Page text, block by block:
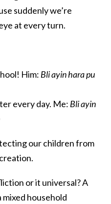
suddenly we’re
at every turn.
Him: Bli ayin hara pu
every day. Me: Bli ayin
our children from
or it universal? A
household